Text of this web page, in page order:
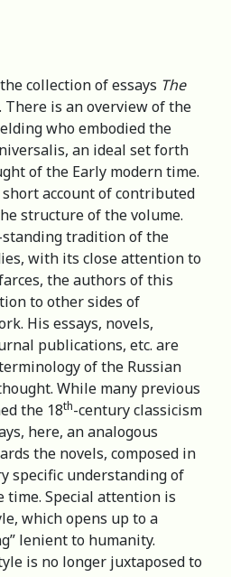
collection of essays The
. There is an overview of the
who embodied the
an ideal set forth
of the Early modern time.
account of contributed
structure of the volume.
tradition of the
with its close attention to
the authors of this
to other sides of
His essays, novels,
publications, etc. are
of the Russian
While many previous
the 18th-century classicism
here, an analogous
the novels, composed in
specific understanding of
time. Special attention is
which opens up to a
lenient to humanity.
is no longer juxtaposed to